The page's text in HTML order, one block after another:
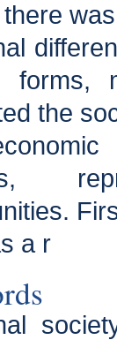
forms,
the
a r